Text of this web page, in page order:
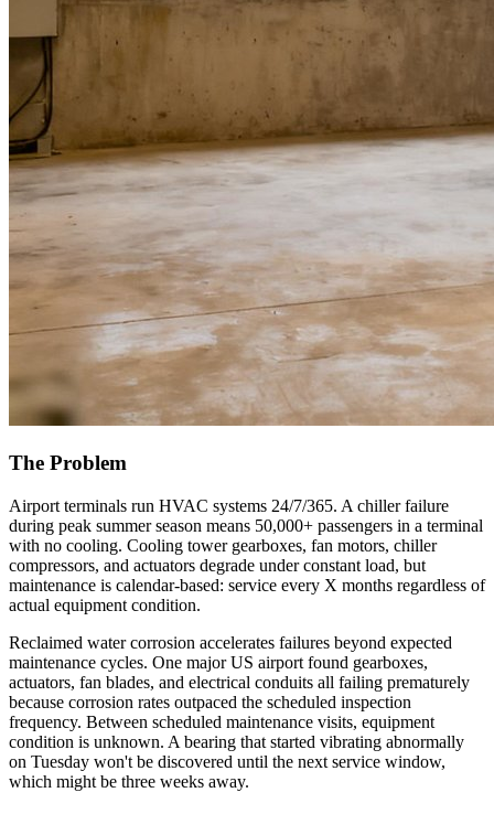
The Problem
Airport terminals run HVAC systems 24/7/365. A chiller failure
during peak summer season means 50,000+ passengers in a terminal
with no cooling. Cooling tower gearboxes, fan motors, chiller
compressors, and actuators degrade under constant load, but
maintenance is calendar-based: service every X months regardless of
actual equipment condition.
Reclaimed water corrosion accelerates failures beyond expected
maintenance cycles. One major US airport found gearboxes,
actuators, fan blades, and electrical conduits all failing prematurely
because corrosion rates outpaced the scheduled inspection
frequency. Between scheduled maintenance visits, equipment
condition is unknown. A bearing that started vibrating abnormally
on Tuesday won't be discovered until the next service window,
which might be three weeks away.